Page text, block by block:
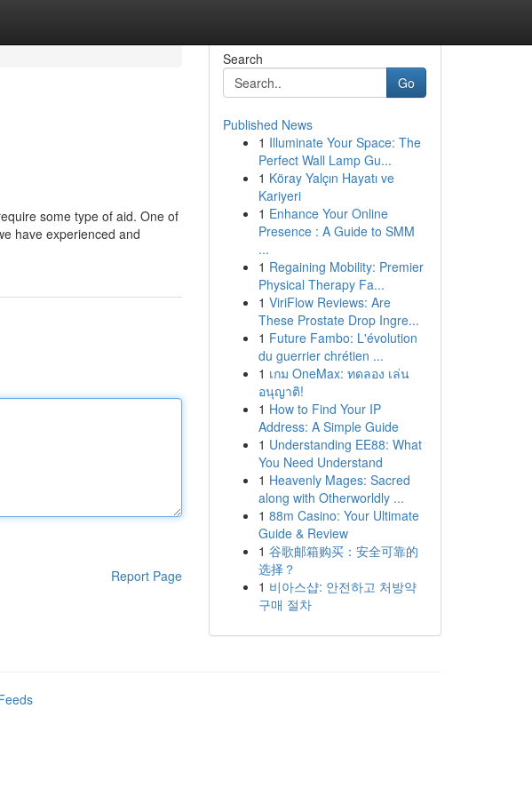
some type of aid. One of
have experienced and
Report Page
Search
Go
Published News
1 Illuminate Your Space: The
Perfect Wall Lamp Gu...
1 Köray Yalçın Hayatı ve
Kariyeri
1 Enhance Your Online
Presence : A Guide to SMM
...
1 Regaining Mobility: Premier
Physical Therapy Fa...
1 ViriFlow Reviews: Are
These Prostate Drop Ingre...
1 Future Fambo: L'évolution
du guerrier chrétien ...
1 เกม OneMax: ทดลอง เล่น
อนุญาติ!
1 How to Find Your IP
Address: A Simple Guide
1 Understanding EE88: What
You Need Understand
1 Heavenly Mages: Sacred
along with Otherworldly ...
1 88m Casino: Your Ultimate
Guide & Review
1 谷歌邮箱购买：安全可靠的
选择？
1 비아스샵: 안전하고 처방약
구매 절차